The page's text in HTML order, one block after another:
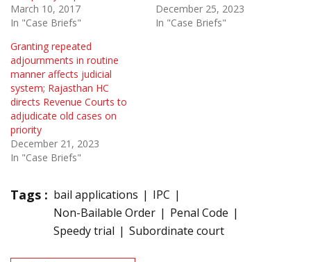
March 10, 2017
In "Case Briefs"
December 25, 2023
In "Case Briefs"
Granting repeated
adjournments in routine
manner affects judicial
system; Rajasthan HC
directs Revenue Courts to
adjudicate old cases on
priority
December 21, 2023
In "Case Briefs"
Tags : bail applications
IPC
Non-Bailable Order
Penal Code
Speedy trial
Subordinate court